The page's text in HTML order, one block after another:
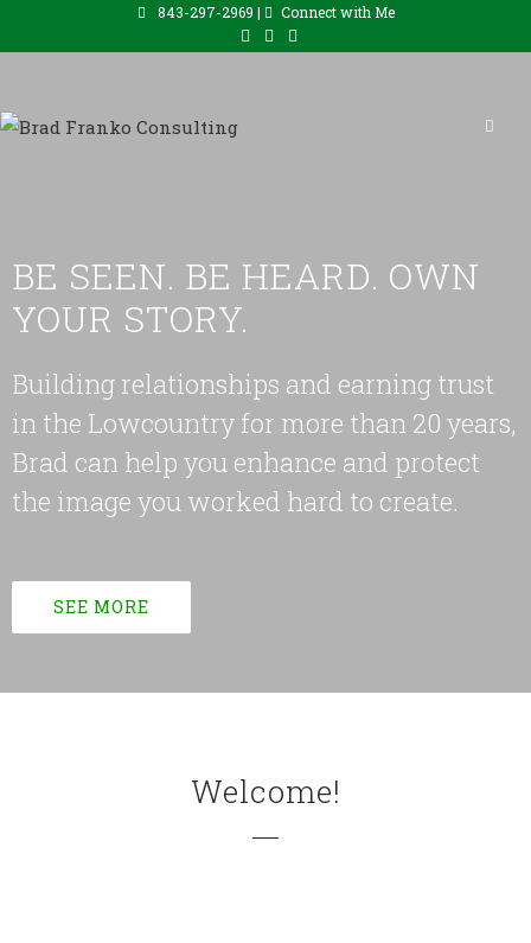
843-297-2969 | Connect with Me
BE SEEN. BE HEARD. OWN
YOUR STORY.
Building relationships and earning trust
in the Lowcountry for more than 20 years,
Brad can help you enhance and protect
the image you worked hard to create.
SEE MORE
Welcome!